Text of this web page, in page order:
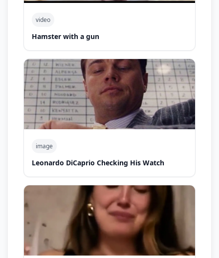
video
Hamster with a gun
image
Leonardo DiCaprio Checking His Watch